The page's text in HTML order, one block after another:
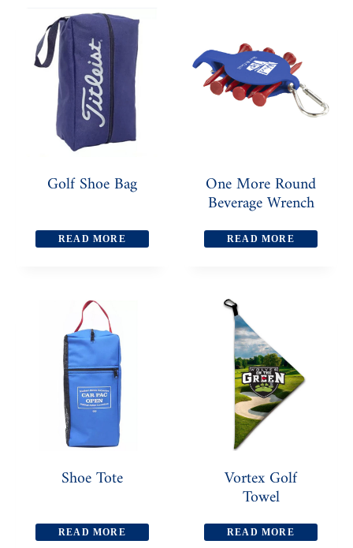
Golf Shoe Bag
READ MORE
One More Round
Beverage Wrench
READ MORE
Shoe Tote
READ MORE
Vortex Golf
Towel
READ MORE